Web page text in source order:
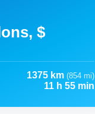
$
1375 km (854 mi)
11 h 55 min